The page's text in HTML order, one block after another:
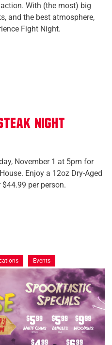
With (the most) big
and the best atmosphere,
Fight Night.
Night
November 1 at 5pm for
Enjoy a 12oz Dry-Aged
per person.
Events